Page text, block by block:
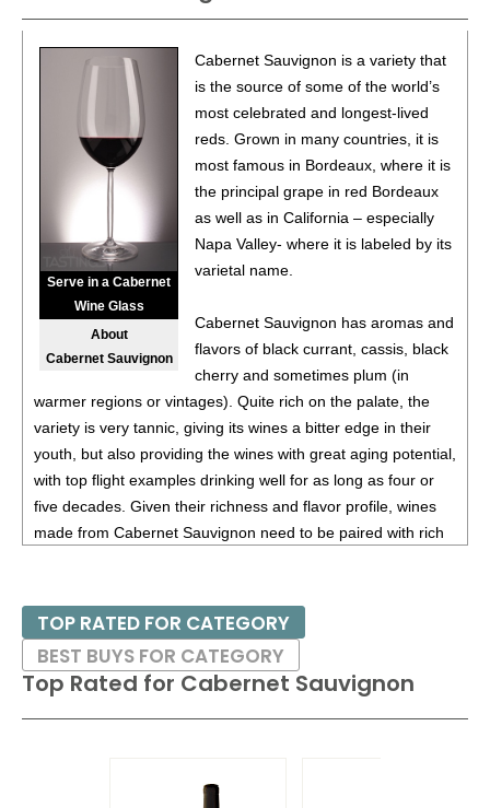
(USA) $16.00.
Hall Ranch 2023 Winemaker’s Reserve, Cabernet
Sauvignon, Paso Robles14.5%(USA) $25.00.
Hall Ranch 2023 Red Blend, Paso Robles
$20.00.
Medina Gap 2023 Cabernet Sauvignon, Paso Robles
(USA) $15.00.
Serve in a Cabernet
Wine Glass
About
Cabernet Sauvignon
Cabernet Sauvignon is a variety that
is the source of some of the world’s
most celebrated and longest-lived
reds. Grown in many countries, it is
most famous in Bordeaux, where it is
the principal grape in red Bordeaux
as well as in California – especially
Napa Valley- where it is labeled by its
varietal name.
Cabernet Sauvignon has aromas and
flavors of black currant, cassis, black
cherry and sometimes plum (in
warmer regions or vintages). Quite rich on the palate, the
variety is very tannic, giving its wines a bitter edge in their
youth, but also providing the wines with great aging potential,
with top flight examples drinking well for as long as four or
five decades. Given their richness and flavor profile, wines
made from Cabernet Sauvignon need to be paired with rich
Besides France and California, other countries with warm
growing regions also excel with Cabernet Sauvignon. These
include the Maipo and Colchagua Valleys in Chile as well as
the Bolgheri district, situated on the coast of Tuscany.
Top Rated for Cabernet Sauvignon
TOP RATED FOR CATEGORY
BEST BUYS FOR CATEGORY